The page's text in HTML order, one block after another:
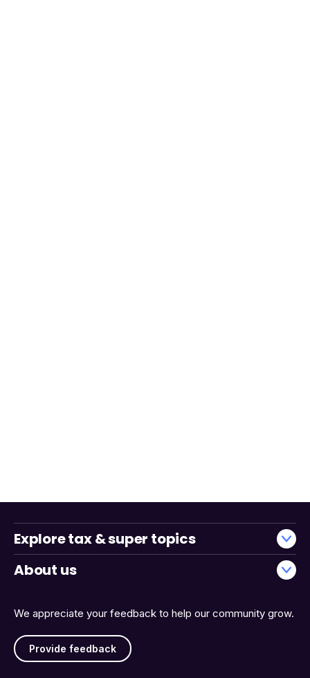
We appreciate your feedback to help our community grow.
Provide feedback
Explore tax & super topics
About us